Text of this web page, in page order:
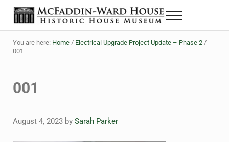
Skip to main content
Skip to header right navigation
Skip to site footer
The McFaddin-Ward House
Historic House Museum in Beaumont, Texas
Menu
You are here: Home / Electrical Upgrade Project Update – Phase 2 /
001
001
August 4, 2023 by Sarah Parker